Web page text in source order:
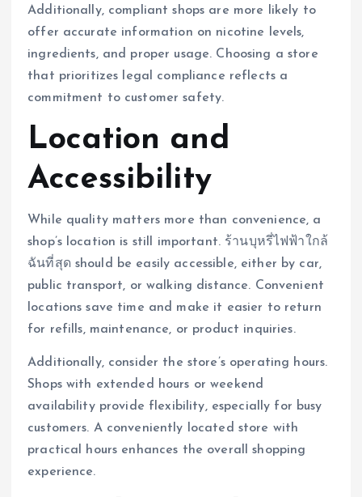
Additionally, compliant shops are more likely to
offer accurate information on nicotine levels,
ingredients, and proper usage. Choosing a store
that prioritizes legal compliance reflects a
commitment to customer safety.
Location and
Accessibility
While quality matters more than convenience, a
shop’s location is still important. ร้านบุหรี่ไฟฟ้าใกล้
ฉันที่สุด should be easily accessible, either by car,
public transport, or walking distance. Convenient
locations save time and make it easier to return
for refills, maintenance, or product inquiries.
Additionally, consider the store’s operating hours.
Shops with extended hours or weekend
availability provide flexibility, especially for busy
customers. A conveniently located store with
practical hours enhances the overall shopping
experience.